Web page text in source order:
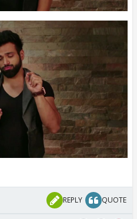
REPLY QUOTE